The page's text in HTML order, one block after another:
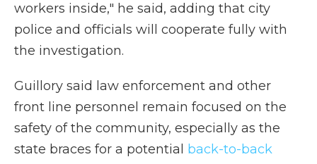
workers inside," he said, adding that city
police and officials will cooperate fully with
the investigation.
Guillory said law enforcement and other
front line personnel remain focused on the
safety of the community, especially as the
state braces for a potential back-to-back